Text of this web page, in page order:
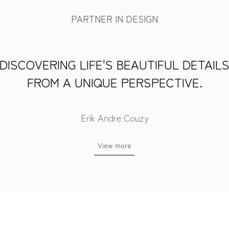
PARTNER IN DESIGN
DISCOVERING LIFE'S BEAUTIFUL DETAILS
FROM A UNIQUE PERSPECTIVE.
Erik Andre Couzy
View more